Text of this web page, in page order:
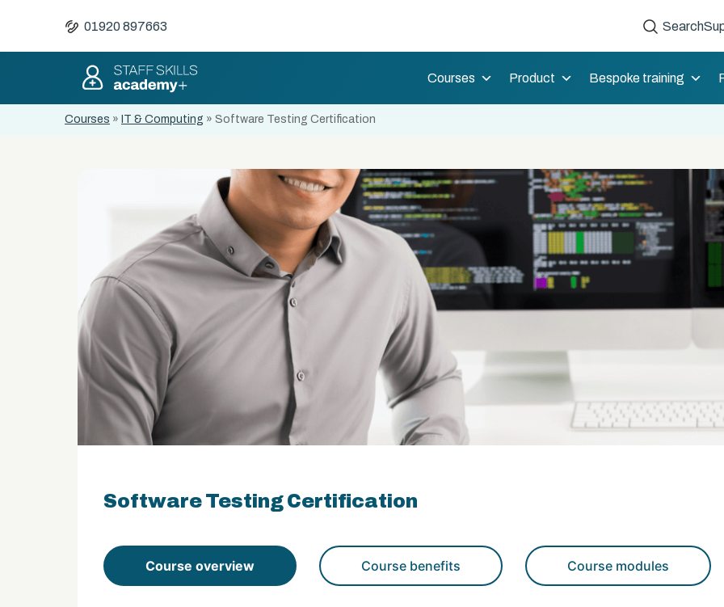
01920 897663 Search
Courses Product Bespoke training
Courses » IT & Computing » Software Testing Certification
Software Testing Certification
Course overview Course benefits Course modules